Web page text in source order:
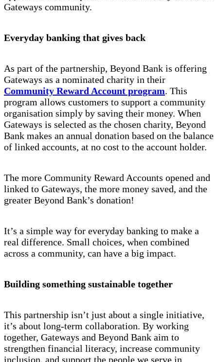
Gateways community.
Everyday banking that gives back
As part of the partnership, Beyond Bank is offering
Gateways as a nominated charity in their
Community Reward Account program. This
program allows customers to support a community
organisation simply by saving their money. When
Gateways is selected as the chosen charity, Beyond
Bank makes an annual donation based on the balance
of linked accounts, at no cost to the account holder.
The more Community Reward Accounts opened and
linked to Gateways, the more money saved, and the
greater Beyond Bank’s donation!
It’s a simple way for everyday banking to make a
real difference. Small choices, when combined
across a community, can have a big impact.
Building something sustainable together
This partnership isn’t just about a single initiative,
it’s about long-term collaboration. By working
together, Gateways and Beyond Bank aim to
strengthen financial literacy, increase community
inclusion, and support the people we serve in